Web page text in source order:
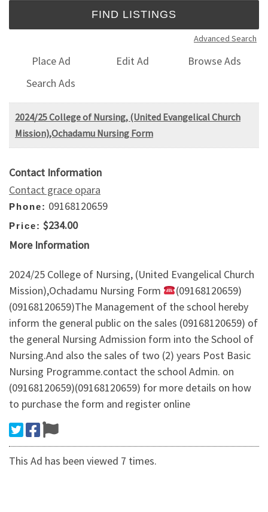
Advanced Search
Place Ad Edit Ad
Browse Ads
Search Ads
2024/25 College of Nursing, (United Evangelical Church
Mission),Ochadamu Nursing Form
Contact Information
Contact grace opara
Phone: 09168120659
Price: $234.00
More Information
2024/25 College of Nursing, (United Evangelical Church
Mission),Ochadamu Nursing Form
(09168120659)
(09168120659)The Management of the school hereby
inform the general public on the sales (09168120659) of
the general Nursing Admission form into the School of
Nursing.And also the sales of two (2) years Post Basic
Nursing Programme.contact the school Admin. on
(09168120659)(09168120659) for more details on how
to purchase the form and register online
This Ad has been viewed 7 times.